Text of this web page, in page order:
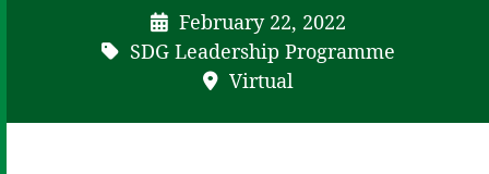
February 22, 2022
SDG Leadership Programme
Virtual